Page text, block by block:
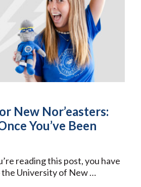
New Nor’easters:
You’ve Been
reading this post, you have
University of New …